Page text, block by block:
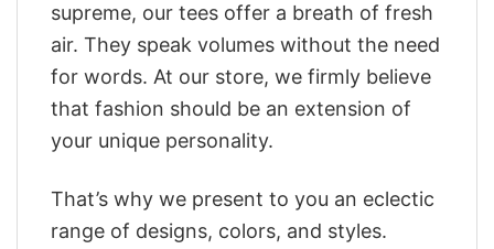
supreme, our tees offer a breath of fresh
air. They speak volumes without the need
for words. At our store, we firmly believe
that fashion should be an extension of
your unique personality.
That’s why we present to you an eclectic
range of designs, colors, and styles.